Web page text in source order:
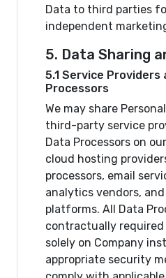
Data to third parties
independent
5. Data Sharing
5.1 Service Providers
Processors
We may share
third-party service
Data Processors on
cloud hosting
processors, email
analytics vendors,
platforms. All Data
contractually required
solely on Company
appropriate security